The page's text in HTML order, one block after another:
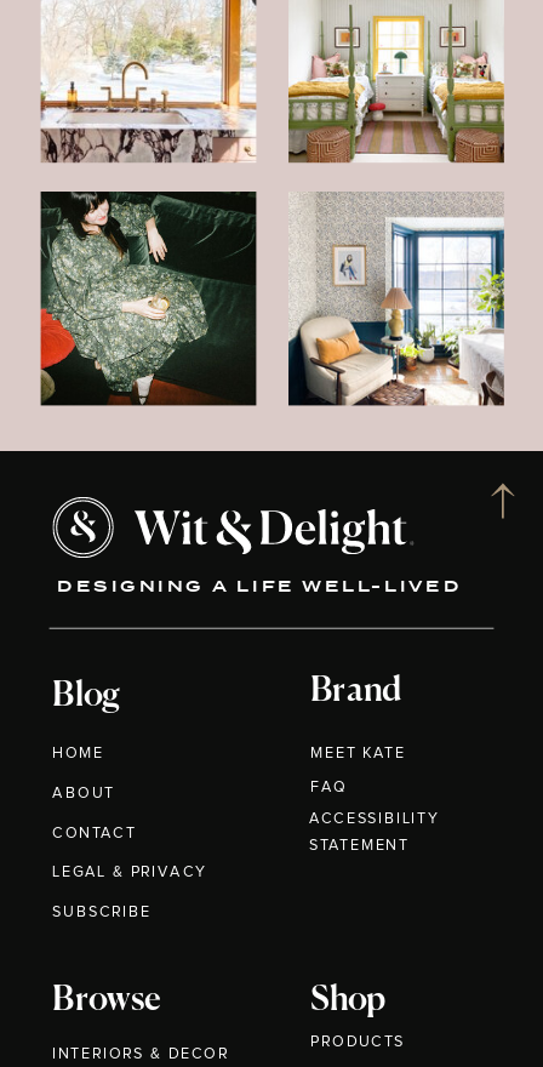
DESIGNING A LIFE WELL-LIVED
Blog
HOME
ABOUT
CONTACT
Brand
MEET KATE
Browse
INTERIORS & DECOR
Shop
PRODUCTS
LEGAL & PRIVACY
FAQ
SUBSCRIBE
ACCESSIBILITY
STATEMENT